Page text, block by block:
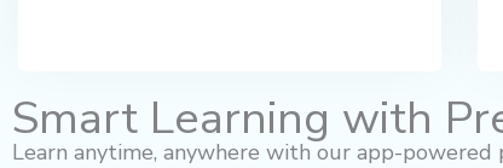
Smart Learning with
Learn anytime, anywhere with our app-powered